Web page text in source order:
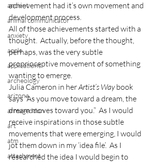
ancient
animal communicator
anxiety
apple
applications
archeology
arizona
armageddon
art
atm
attachment
achievement had it’s own movement and
development process.
All of those achievements started with a
thought.  Actually, before the thought,
perhaps, was the very subtle
proprioceptive movement of something
wanting to emerge.
Julia Cameron in her Artist’s Way book
says “As you move toward a dream, the
dream moves toward you.”  As I would
receive inspirations in those subtle
movements that were emerging, I would
jot them down in my ‘idea file’.  As I
researched the idea I would begin to